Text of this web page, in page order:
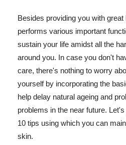
Besides providing you with
performs various important
sustain your life amidst all the
around you. In case you don't
care, there's nothing to worry
yourself by incorporating the
help delay natural ageing and
problems in the near future.
10 tips using which you can
skin.